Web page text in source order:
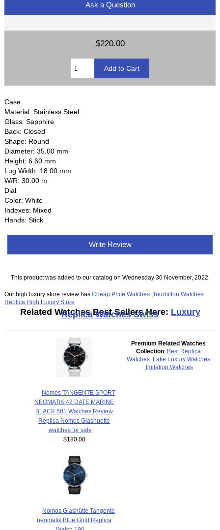
Ask a Question
$220.00
Case
Material: Stainless Steel
Glass: Sapphire
Back: Closed
Shape: Round
Diameter: 35.00 mm
Height: 6.60 mm
Lug Width: 18.00 mm
W/R: 30.00 m
Dial
Color: White
Indexes: Mixed
Hands: Stick
Write Review
This product was added to our catalog on Wednesday 30 November, 2022.
Our high luxury store review hasCheap Price Watches ,Tourbillon Watches
Replica High Luxury Store
Related Watches Best Sellers Here: Luxury
Replica Watches Swiss
Nomos TANGENTE SPORT
NEOMATIK 42 DATE MARINE
BLACK 581 Watches Review
Replica Nomos Glashuette
watches for sale
$180.00
Nomos Glashütte Tangente
neomatik Blue Gold Replica
Premium Related Watches
Collection: Best Replica
Watches
Fake Luxury Watches
Imitation Watches